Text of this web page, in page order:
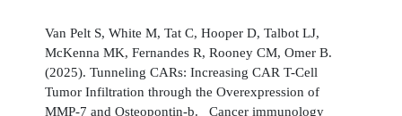
Van Pelt S, White M, Tat C, Hooper D, Talbot LJ,
McKenna MK, Fernandes R, Rooney CM, Omer B.
(2025). Tunneling CARs: Increasing CAR T-Cell
Tumor Infiltration through the Overexpression of
MMP-7 and Osteopontin-b. Cancer immunology